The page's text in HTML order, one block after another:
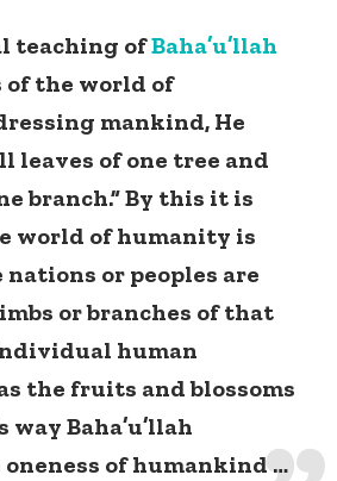
teaching ofBaha’u’llah
of the world of
mankind, He
leaves of one tree and
branch.” By this it is
world of humanity is
or peoples are
or branches of that
human
the fruits and blossoms
Baha’u’llah
oneness of humankind …